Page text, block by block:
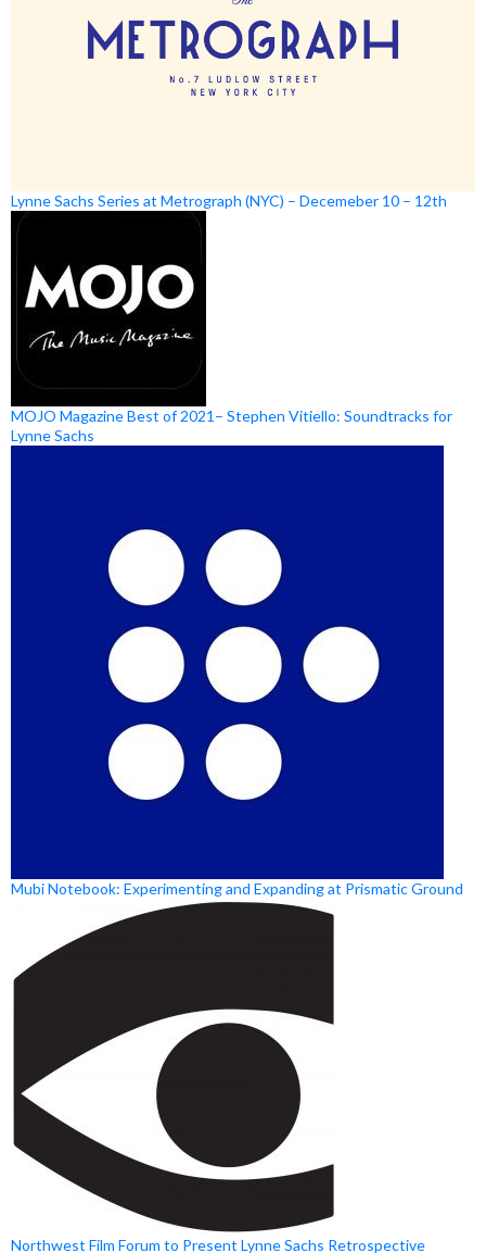
Lynne Sachs Series at Metrograph (NYC) – Decemeber 10 – 12th
MOJO Magazine Best of 2021– Stephen Vitiello: Soundtracks for
Lynne Sachs
Mubi Notebook: Experimenting and Expanding at Prismatic Ground
Northwest Film Forum to Present Lynne Sachs Retrospective